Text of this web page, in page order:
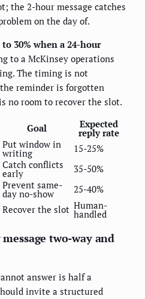
the 2-hour message catches
on the day of.
30% when a 24-hour
to a McKinsey operations
The timing is not
reminder is forgotten
no room to recover the slot.
Goal Expected
reply rate
Put window in
writing
15-25%
Catch conflicts
early
35-50%
Prevent same-
day no-show
25-40%
Recover the slot Human-
handled
two-way and
answer is half a
invite a structured